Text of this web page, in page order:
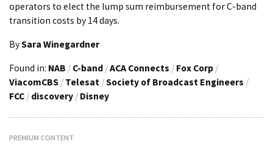
operators to elect the lump sum reimbursement for C-band
transition costs by 14 days.
BySara Winegardner
Found in: NAB / C-band /ACA Connects / Fox Corp /
ViacomCBS / Telesat /Society of Broadcast Engineers /
FCC / discovery / Disney
PREMIUM CONTENT